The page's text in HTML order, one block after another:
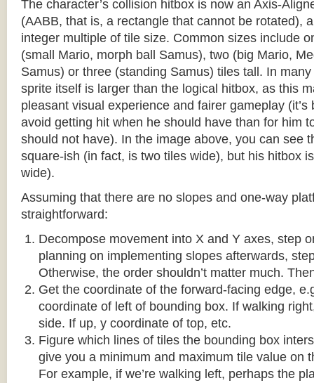
The character’s collision hitbox is now an Axis-
(AABB, that is, a rectangle that cannot be rotated),
integer multiple of tile size. Common sizes include
(small Mario, morph ball Samus), two (big Mario,
Samus) or three (standing Samus) tiles tall. In
sprite itself is larger than the logical hitbox, as this
pleasant visual experience and fairer gameplay
avoid getting hit when he should have than for him
should not have). In the image above, you can see
square-ish (in fact, is two tiles wide), but his hitbox
wide).
Assuming that there are no slopes and one-way
straightforward:
Decompose movement into X and Y axes, step
planning on implementing slopes afterwards,
Otherwise, the order shouldn’t matter much.
Get the coordinate of the forward-facing edge,
coordinate of left of bounding box. If walking
side. If up, y coordinate of top, etc.
Figure which lines of tiles the bounding box
give you a minimum and maximum tile value on
For example, if we’re walking left, perhaps the